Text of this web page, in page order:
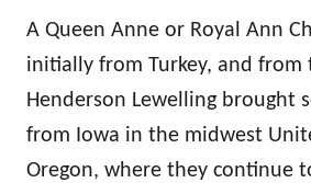
A Queen Anne or Royal Ann
initially from Turkey, and from
Henderson Lewelling brought
from Iowa in the midwest
Oregon, where they continue